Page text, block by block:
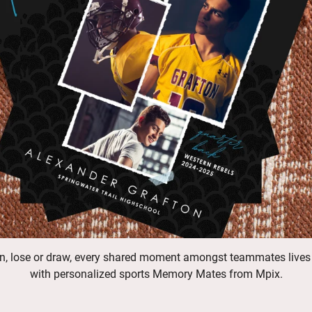
lose or draw, every shared moment amongst teammates
with personalized sports Memory Mates from Mpix.